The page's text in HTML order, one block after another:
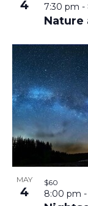
4
Nature
7:30 pm -
MAY
4 8:00 pm -
$60